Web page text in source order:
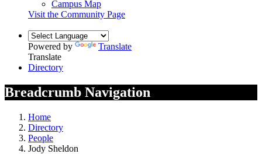
Campus Map
Visit the Community Page
Powered by
Translate
Translate
Directory
Breadcrumb Navigation
Home
Directory
People
Jody Sheldon